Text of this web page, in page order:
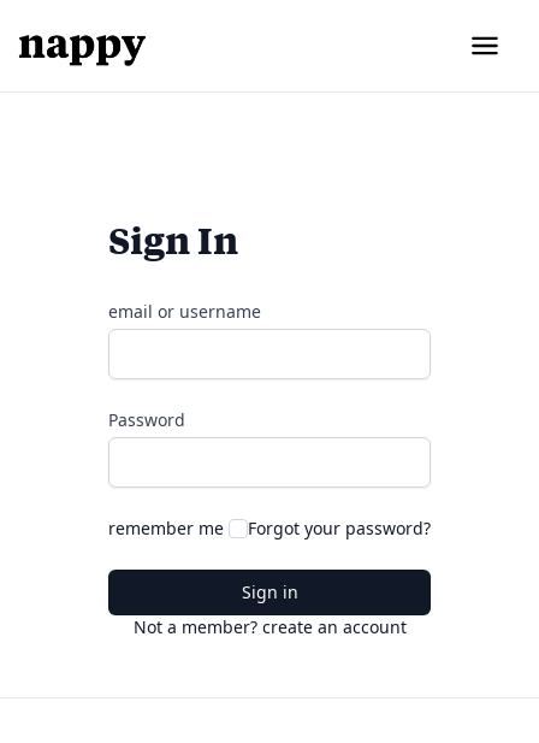
Sign In
email or username
Password
remember me Forgot your password?
Sign in
Not a member? create an account